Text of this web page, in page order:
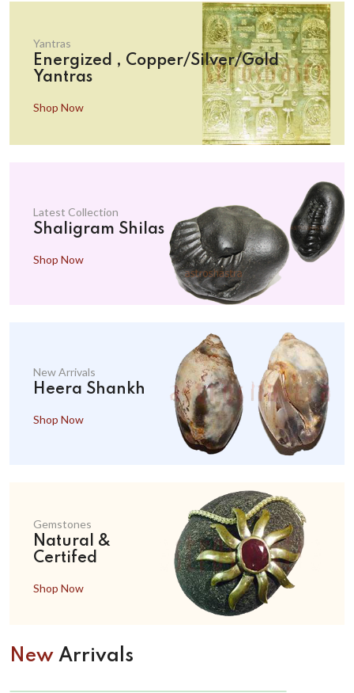
Yantras
Energized , Copper/Silver/Gold
Yantras
Shop Now
Latest Collection
Shaligram Shilas
Shop Now
New Arrivals
Heera Shankh
Shop Now
Gemstones
Natural &
Certifed
Shop Now
New Arrivals